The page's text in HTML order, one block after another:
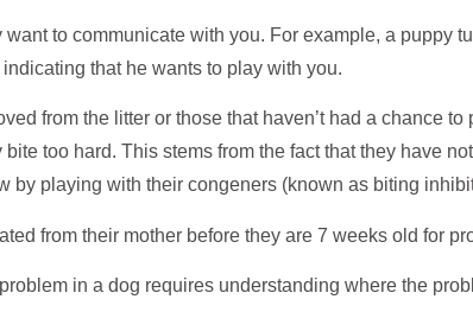
to communicate with you. For example, a puppy
that he wants to play with you.
from the litter or those that haven’t had a chance
too hard. This stems from the fact that they have
by playing with their congeners (known as biting
from their mother before they are 7 weeks old for
in a dog requires understanding where the